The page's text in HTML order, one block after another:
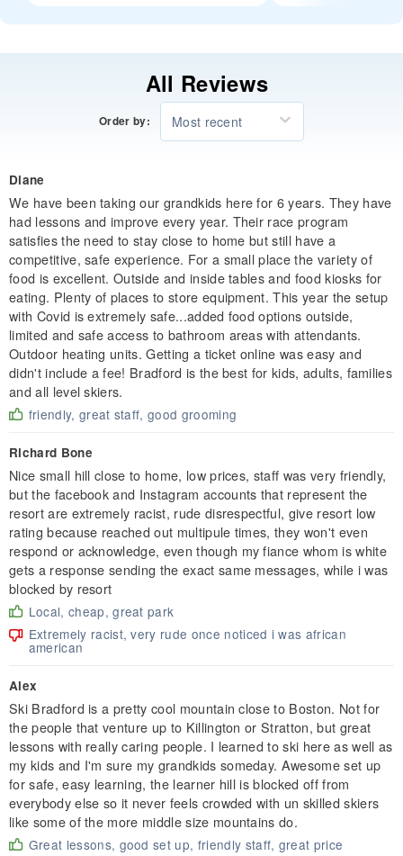
All Reviews
Order by: Most recent
Diane
We have been taking our grandkids here for 6 years. They have
had lessons and improve every year. Their race program
satisfies the need to stay close to home but still have a
competitive, safe experience. For a small place the variety of
food is excellent. Outside and inside tables and food kiosks for
eating. Plenty of places to store equipment. This year the setup
with Covid is extremely safe...added food options outside,
limited and safe access to bathroom areas with attendants.
Outdoor heating units. Getting a ticket online was easy and
didn't include a fee! Bradford is the best for kids, adults, families
and all level skiers.
friendly, great staff, good grooming
Richard Bone
Nice small hill close to home, low prices, staff was very friendly,
but the facebook and Instagram accounts that represent the
resort are extremely racist, rude disrespectful, give resort low
rating because reached out multipule times, they won't even
respond or acknowledge, even though my fiance whom is white
gets a response sending the exact same messages, while i was
blocked by resort
Local, cheap, great park
Extremely racist, very rude once noticed i was african
american
Alex
Ski Bradford is a pretty cool mountain close to Boston. Not for
the people that venture up to Killington or Stratton, but great
lessons with really caring people. I learned to ski here as well as
my kids and I'm sure my grandkids someday. Awesome set up
for safe, easy learning, the learner hill is blocked off from
everybody else so it never feels crowded with un skilled skiers
like some of the more middle size mountains do.
Great lessons, good set up, friendly staff, great price